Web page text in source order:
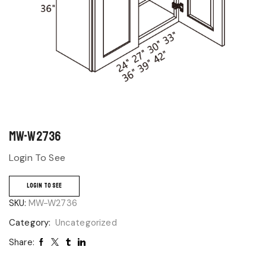
MW-W2736
Login To See
LOGIN TO SEE
SKU: MW-W2736
Category: Uncategorized
Share: